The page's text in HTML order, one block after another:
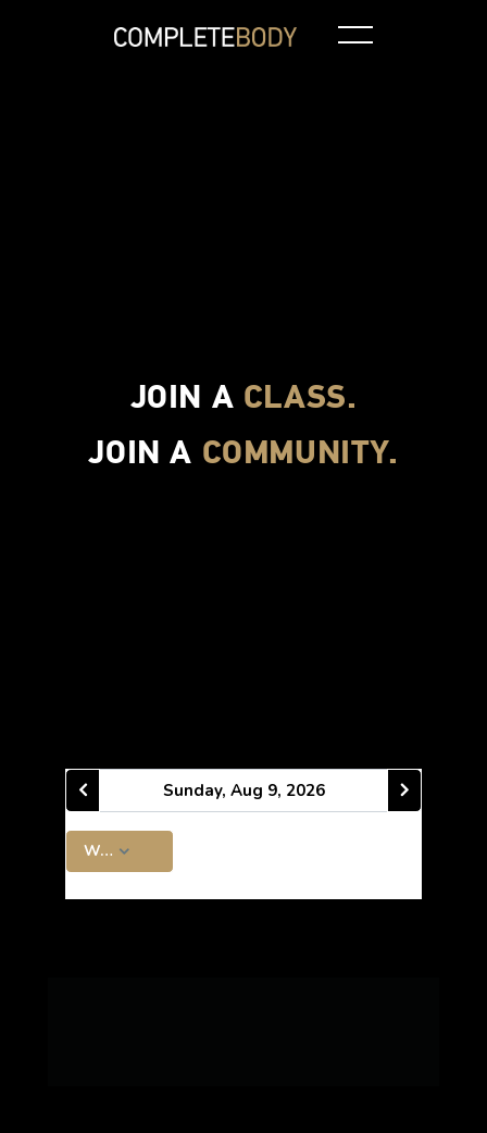
JOIN A CLASS.
JOIN A COMMUNITY.